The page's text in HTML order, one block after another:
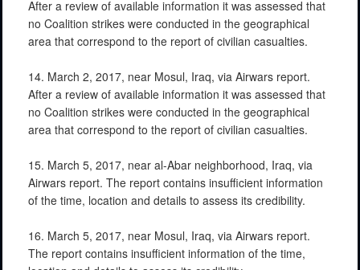
After a review of available information it was assessed that
no Coalition strikes were conducted in the geographical
area that correspond to the report of civilian casualties.
14. March 2, 2017, near Mosul, Iraq, via Airwars report.
After a review of available information it was assessed that
no Coalition strikes were conducted in the geographical
area that correspond to the report of civilian casualties.
15. March 5, 2017, near al-Abar neighborhood, Iraq, via
Airwars report. The report contains insufficient information
of the time, location and details to assess its credibility.
16. March 5, 2017, near Mosul, Iraq, via Airwars report.
The report contains insufficient information of the time,